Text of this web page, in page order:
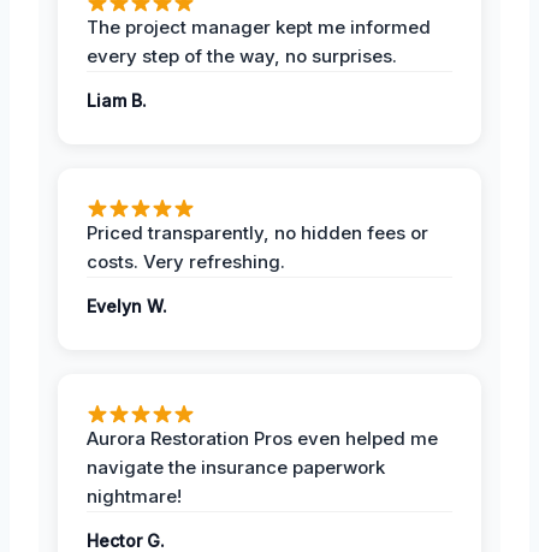
The project manager kept me informed
every step of the way, no surprises.
Liam B.
Priced transparently, no hidden fees or
costs. Very refreshing.
Evelyn W.
Aurora Restoration Pros even helped me
navigate the insurance paperwork
nightmare!
Hector G.